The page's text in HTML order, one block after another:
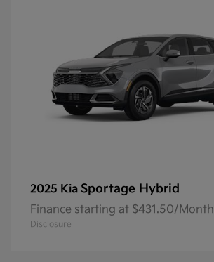
2025 Kia Sportage Hybrid
Finance starting at $431.50/Month
Disclosure